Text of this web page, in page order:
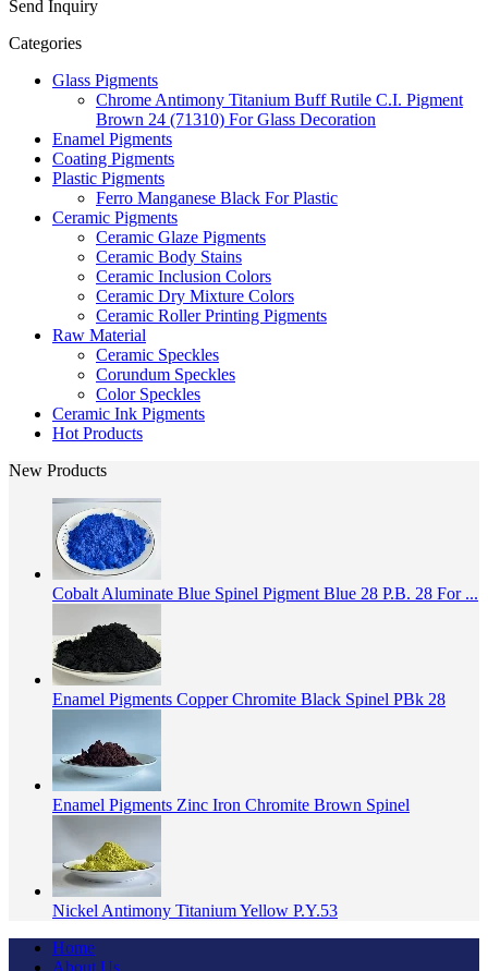
Send Inquiry
Categories
Glass Pigments
Chrome Antimony Titanium Buff Rutile C.I. Pigment
Brown 24 (71310) For Glass Decoration
Enamel Pigments
Coating Pigments
Plastic Pigments
Ferro Manganese Black For Plastic
Ceramic Pigments
Ceramic Glaze Pigments
Ceramic Body Stains
Ceramic Inclusion Colors
Ceramic Dry Mixture Colors
Ceramic Roller Printing Pigments
Raw Material
Ceramic Speckles
Corundum Speckles
Color Speckles
Ceramic Ink Pigments
Hot Products
New Products
Cobalt Aluminate Blue Spinel Pigment Blue 28 P.B. 28 For ...
Enamel Pigments Copper Chromite Black Spinel PBk 28
Enamel Pigments Zinc Iron Chromite Brown Spinel
Nickel Antimony Titanium Yellow P.Y.53
Home
About Us